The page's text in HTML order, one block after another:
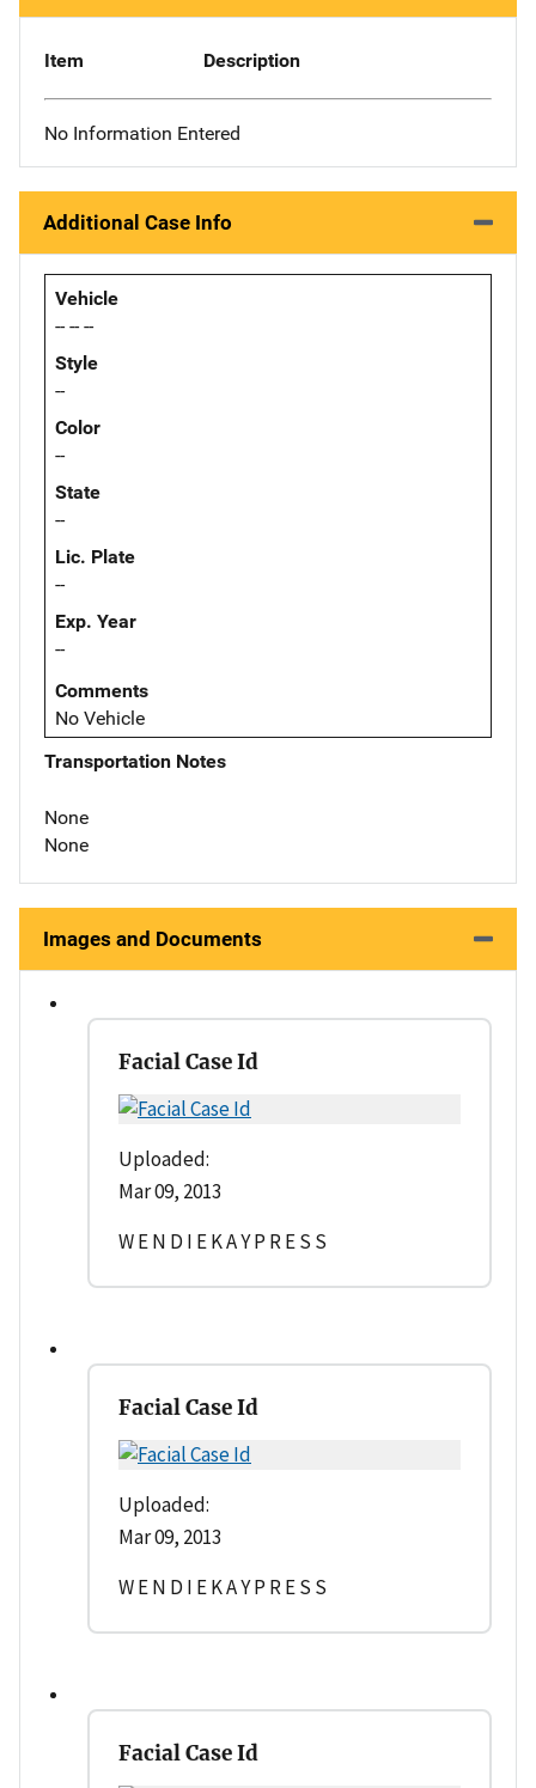
Item Description
No Information Entered
Additional Case Info
Vehicle
-- -- --
Style
--
Color
--
State
--
Lic. Plate
--
Exp. Year
--
Comments
No Vehicle
Transportation Notes
None
None
Images and Documents
Facial Case Id
Uploaded:
Mar 09, 2013
W E N D I E K A Y P R E S S
Facial Case Id
Uploaded:
Mar 09, 2013
W E N D I E K A Y P R E S S
Facial Case Id